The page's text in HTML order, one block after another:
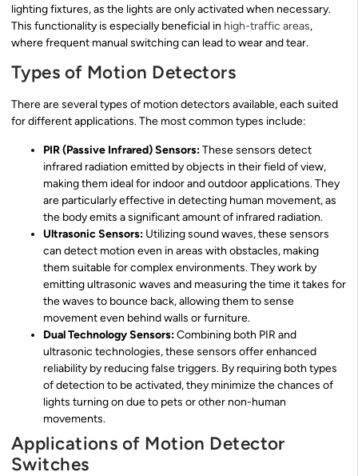
lighting fixtures, as the lights are only activated when necessary.
This functionality is especially beneficial in high-traffic areas,
where frequent manual switching can lead to wear and tear.
Types of Motion Detectors
There are several types of motion detectors available, each suited
for different applications. The most common types include:
PIR (Passive Infrared) Sensors:These sensors detect
infrared radiation emitted by objects in their field of view,
making them ideal for indoor and outdoor applications. They
are particularly effective in detecting human movement, as
the body emits a significant amount of infrared radiation.
Ultrasonic Sensors: Utilizing sound waves, these sensors
can detect motion even in areas with obstacles, making
them suitable for complex environments. They work by
emitting ultrasonic waves and measuring the time it takes for
the waves to bounce back, allowing them to sense
movement even behind walls or furniture.
Dual Technology Sensors:Combining both PIR and
ultrasonic technologies, these sensors offer enhanced
reliability by reducing false triggers. By requiring both types
of detection to be activated, they minimize the chances of
lights turning on due to pets or other non-human
movements.
Applications of Motion Detector
Switches